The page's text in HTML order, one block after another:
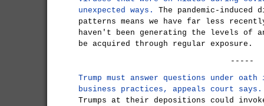
unexpected ways.
The pandemic-
patterns means we have far less
haven't been generating the levels of
be acquired through regular exposure.
-----
Trump must answer questions under
business practices, appeals court says.
Trumps at their depositions could